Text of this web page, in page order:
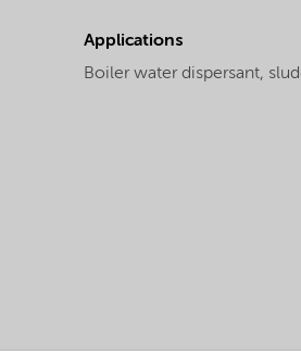
Applications
Boiler water dispersant,